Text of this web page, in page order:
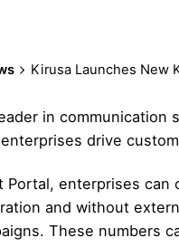
Kirusa Launches New
in
drive
Portal, enterprises can
and without
These numbers